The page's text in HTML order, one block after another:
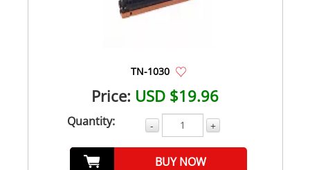
TN-1030
Price: USD $19.96
Quantity: - +
BUY NOW